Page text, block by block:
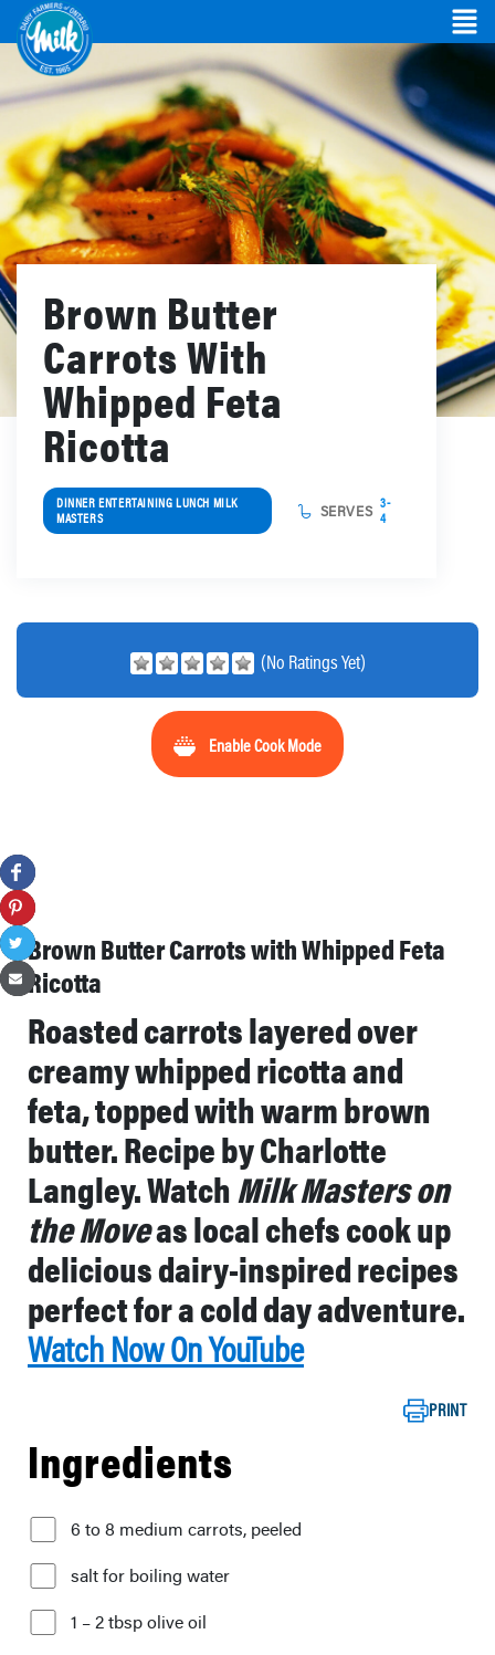
Brown Butter
Carrots With
Whipped Feta
Ricotta
DINNER ENTERTAINING LUNCH MILK
MASTERS
SERVES 3-
4
(No Ratings Yet)
Enable Cook Mode
Brown Butter Carrots with Whipped Feta
Ricotta
Roasted carrots layered over
creamy whipped ricotta and
feta, topped with warm brown
butter. Recipe by Charlotte
Langley. WatchMilk Masters on
the Moveas local chefs cook up
delicious dairy-inspired recipes
perfect for a cold day adventure.
Watch Now On YouTube
PRINT
Ingredients
6 to 8 medium carrots, peeled
salt for boiling water
1 – 2 tbsp olive oil